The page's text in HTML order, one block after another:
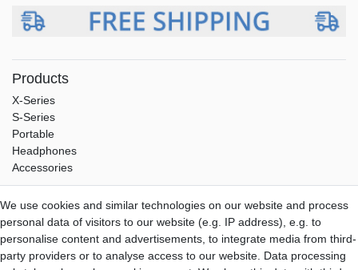
Products
X-Series
S-Series
Portable
Headphones
Accessories
Shipping
Payment
Warranty
Downloads
We use cookies and similar technologies on our website and process
personal data of visitors to our website (e.g. IP address), e.g. to
personalise content and advertisements, to integrate media from third-
party providers or to analyse access to our website. Data processing